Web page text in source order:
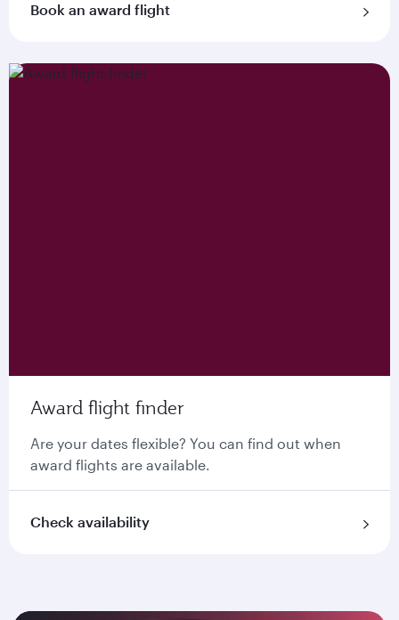
Book an award flight
Award flight finder
Are your dates flexible? You can find out when
award flights are available.
Check availability